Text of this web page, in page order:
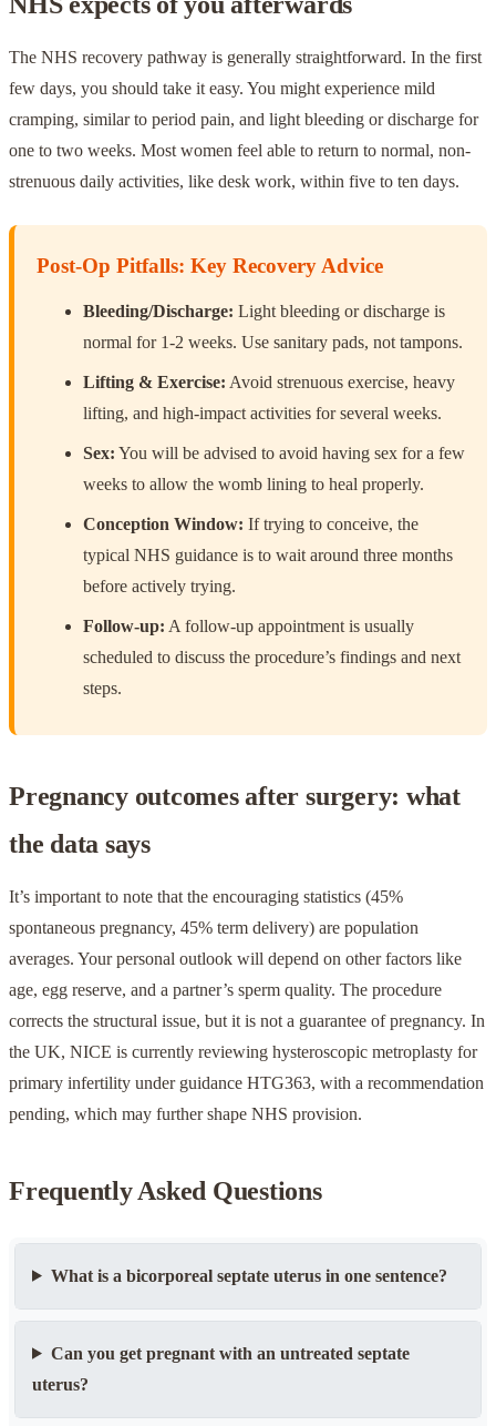
The NHS recovery pathway is generally straightforward. In the first
few days, you should take it easy. You might experience mild
cramping, similar to period pain, and light bleeding or discharge for
one to two weeks. Most women feel able to return to normal, non-
strenuous daily activities, like desk work, within five to ten days.
Post-Op Pitfalls: Key Recovery Advice
Bleeding/Discharge: Light bleeding or discharge is
normal for 1-2 weeks. Use sanitary pads, not tampons.
Lifting & Exercise: Avoid strenuous exercise, heavy
lifting, and high-impact activities for several weeks.
Sex: You will be advised to avoid having sex for a few
weeks to allow the womb lining to heal properly.
Conception Window: If trying to conceive, the
typical NHS guidance is to wait around three months
before actively trying.
Follow-up: A follow-up appointment is usually
scheduled to discuss the procedure’s findings and next
steps.
Pregnancy outcomes after surgery: what
the data says
It’s important to note that the encouraging statistics (45%
spontaneous pregnancy, 45% term delivery) are population
averages. Your personal outlook will depend on other factors like
age, egg reserve, and a partner’s sperm quality. The procedure
corrects the structural issue, but it is not a guarantee of pregnancy. In
the UK, NICE is currently reviewing hysteroscopic metroplasty for
primary infertility under guidance HTG363, with a recommendation
pending, which may further shape NHS provision.
Frequently Asked Questions
What is a bicorporeal septate uterus in one sentence?
Can you get pregnant with an untreated septate
uterus?